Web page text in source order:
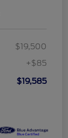
$19,500
+$85
$19,585